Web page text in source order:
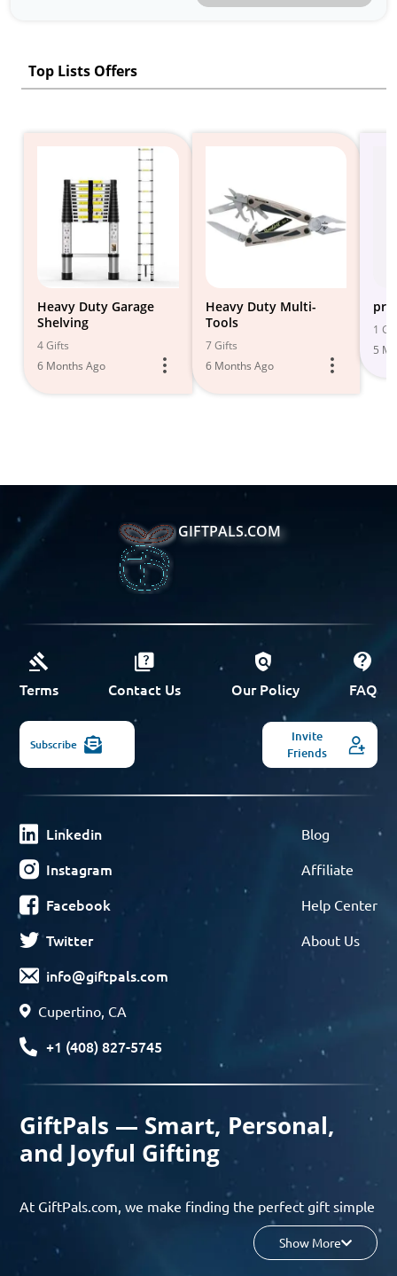
Top Lists Offers
Heavy Duty Garage
Shelving
4 Gifts
6 Months Ago
Heavy Duty Multi-
Tools
7 Gifts
6 Months Ago
pry
1
5
GIFTPALS.COM
Terms Contact Us Our Policy FAQ
Subscribe
Invite
Friends
Linkedin
Instagram
Facebook
Twitter
info@giftpals.com
Cupertino, CA
+1 (408) 827-5745
Blog
Affiliate
Help Center
About Us
GiftPals — Smart, Personal,
and Joyful Gifting
At GiftPals.com, we make finding the perfect gift simple
and enjoyable. Whether you’re shopping for birthdays,
holidays, anniversaries, or any special moment, our AI-
Show More